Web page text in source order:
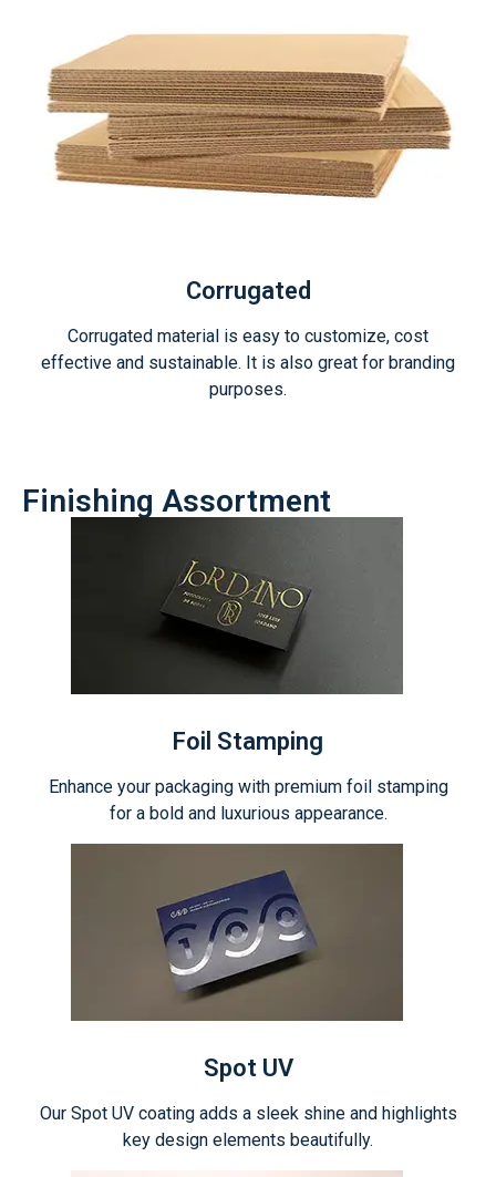
Corrugated
Corrugated material is easy to customize, cost
effective and sustainable. It is also great for branding
purposes.
Finishing Assortment
Foil Stamping
Enhance your packaging with premium foil stamping
for a bold and luxurious appearance.
Spot UV
Our Spot UV coating adds a sleek shine and highlights
key design elements beautifully.